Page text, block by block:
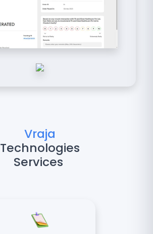
Vraja
Technologies
Services